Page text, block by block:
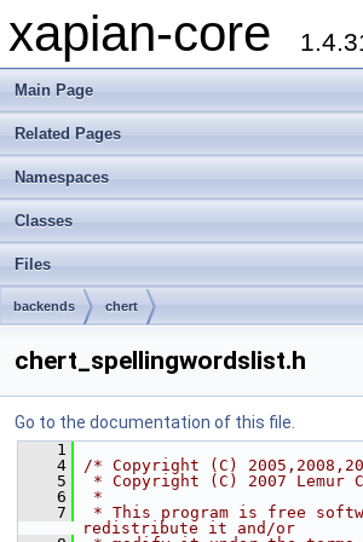
xapian-core
Main Page
Related Pages
Namespaces
Classes
Files
backends chert
chert_spellingwordslist.h
Go to the documentation of this file.
    1
    4
/* Copyright (C)
    5
* Copyright (C) 2007 Lemur
    6
*
    7
* This program is free
redistribute it and/or